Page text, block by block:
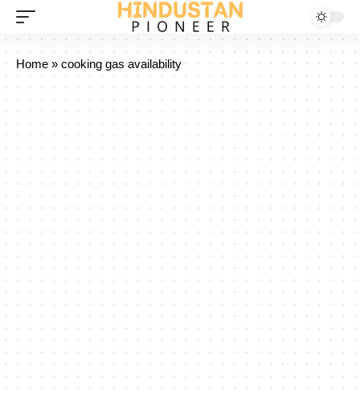
Home » cooking gas availability